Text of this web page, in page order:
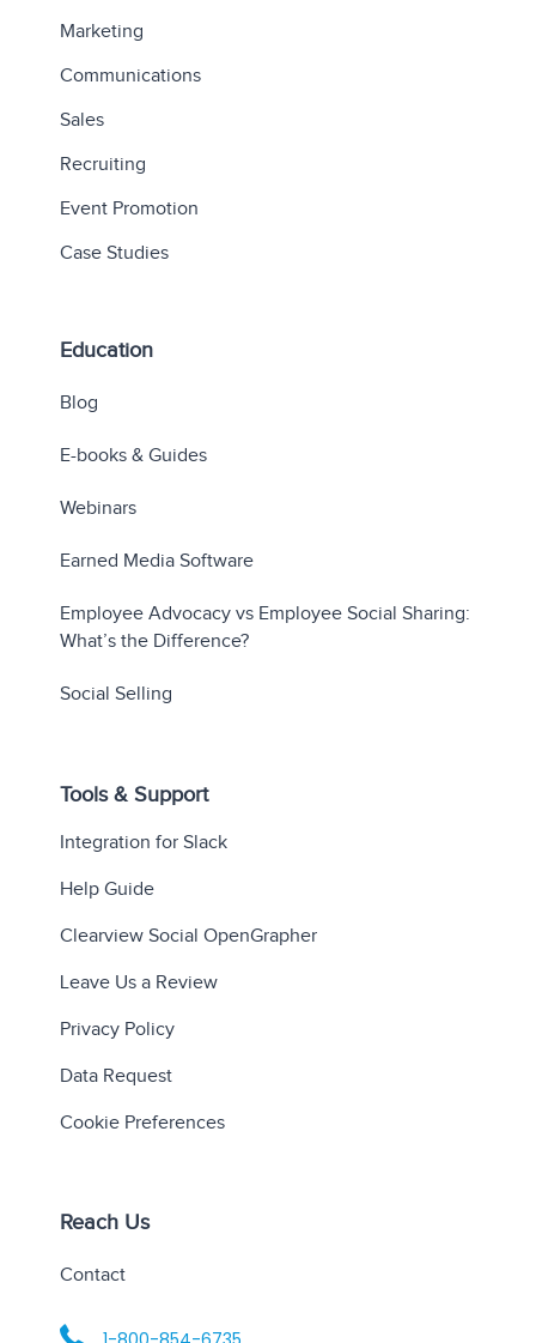
Marketing
Communications
Sales
Recruiting
Event Promotion
Case Studies
Education
Blog
E-books & Guides
Webinars
Earned Media Software
Employee Advocacy vs Employee Social Sharing:
What’s the Difference?
Social Selling
Tools & Support
Integration for Slack
Help Guide
Clearview Social OpenGrapher
Leave Us a Review
Privacy Policy
Data Request
Cookie Preferences
Reach Us
Contact